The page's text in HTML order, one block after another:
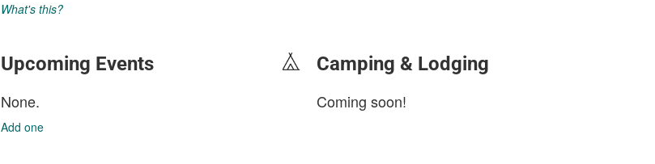
What's this?
Upcoming Events
None.
Add one
Camping & Lodging
Coming soon!